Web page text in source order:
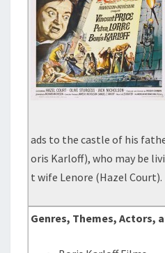
ads to the castle of his
oris Karloff), who may be
t wife Lenore (Hazel Court).
Genres, Themes, Actors,